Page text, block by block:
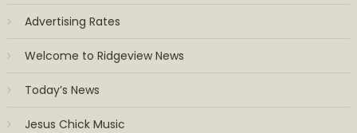
Advertising Rates
Welcome to Ridgeview News
Today’s News
Jesus Chick Music